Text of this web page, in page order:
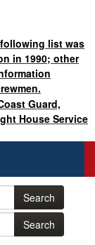
list was
in 1990; other
Guard,
House Service
Search
Search